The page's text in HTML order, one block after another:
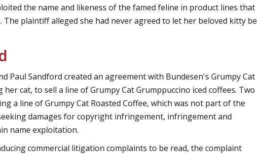
the name and likeness of the famed feline in product lines that
The plaintiff alleged she had never agreed to let her beloved kitty be
Paul Sandford created an agreement with Bundesen's Grumpy Cat
cat, to sell a line of Grumpy Cat Grumppuccino iced coffees. Two
a line of Grumpy Cat Roasted Coffee, which was not part of the
damages for copyright infringement, infringement and
name exploitation.
commercial litigation complaints to be read, the complaint